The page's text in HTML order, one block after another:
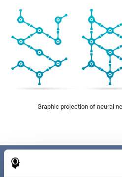
Graphic projection of neural
Benefits